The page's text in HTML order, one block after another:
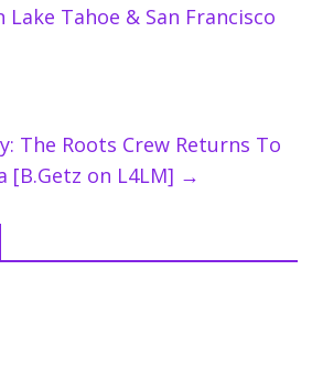
Lake Tahoe & San Francisco
The Roots Crew Returns To
[B.Getz on L4LM] →